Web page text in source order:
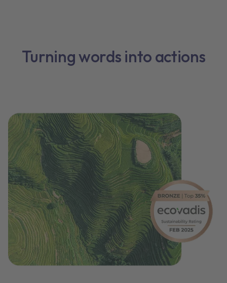
Turning words into actions